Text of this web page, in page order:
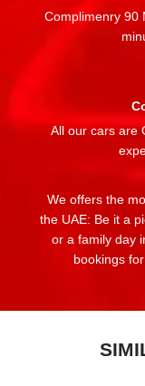
Complimenry 90
All our cars are
We offers the
the UAE: Be it a
or a family day
bookings